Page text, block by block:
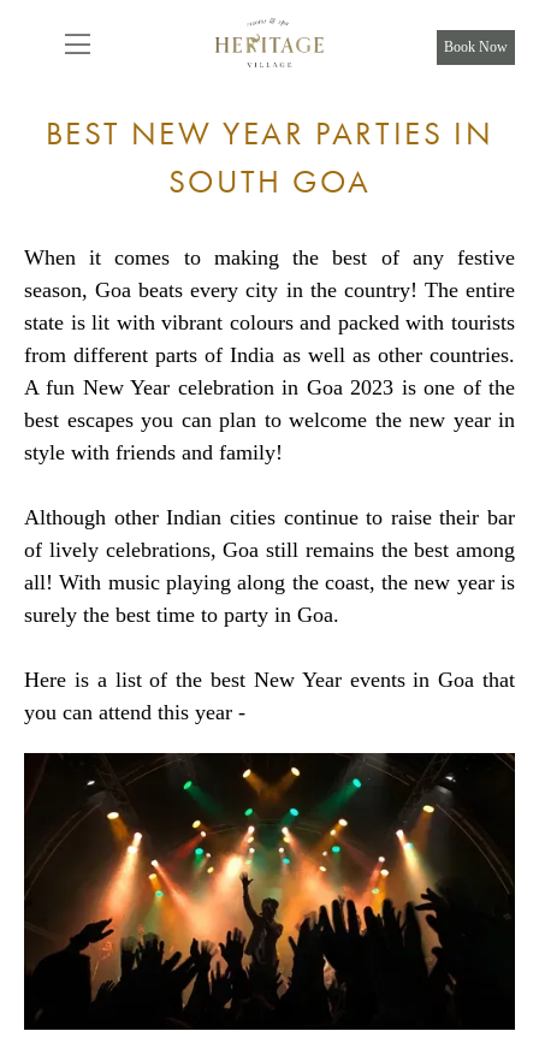
Book Now
BEST NEW YEAR PARTIES IN
SOUTH GOA
When it comes to making the best of any festive
season, Goa beats every city in the country! The entire
state is lit with vibrant colours and packed with tourists
from different parts of India as well as other countries.
A fun New Year celebration in Goa 2023 is one of the
best escapes you can plan to welcome the new year in
style with friends and family!
Although other Indian cities continue to raise their bar
of lively celebrations, Goa still remains the best among
all! With music playing along the coast, the new year is
surely the best time to party in Goa.
Here is a list of the best New Year events in Goa that
you can attend this year -